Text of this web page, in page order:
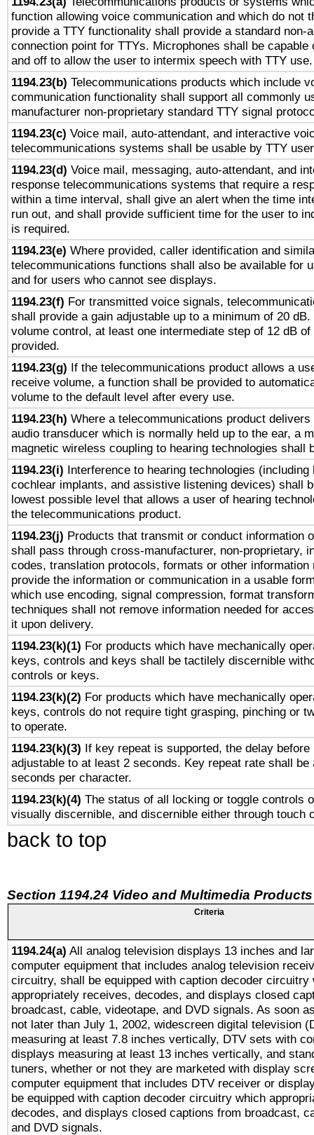
function allowing voice communication and which do not
provide a TTY functionality shall provide a standard non-
connection point for TTYs. Microphones shall be capable
and off to allow the user to intermix speech with TTY use.
1194.23(b) Telecommunications products which include
communication functionality shall support all commonly
manufacturer non-proprietary standard TTY signal
1194.23(c) Voice mail, auto-attendant, and interactive
telecommunications systems shall be usable by TTY
1194.23(d) Voice mail, messaging, auto-attendant, and
response telecommunications systems that require a
within a time interval, shall give an alert when the time
run out, and shall provide sufficient time for the user to
is required.
1194.23(e) Where provided, caller identification and
telecommunications functions shall also be available for
and for users who cannot see displays.
1194.23(f) For transmitted voice signals,
shall provide a gain adjustable up to a minimum of 20
volume control, at least one intermediate step of 12 dB
provided.
1194.23(g) If the telecommunications product allows a
receive volume, a function shall be provided to
volume to the default level after every use.
1194.23(h) Where a telecommunications product delivers
audio transducer which is normally held up to the ear, a
magnetic wireless coupling to hearing technologies shall
1194.23(i) Interference to hearing technologies (including
cochlear implants, and assistive listening devices) shall
lowest possible level that allows a user of hearing
the telecommunications product.
1194.23(j) Products that transmit or conduct information
shall pass through cross-manufacturer, non-proprietary,
codes, translation protocols, formats or other information
provide the information or communication in a usable
which use encoding, signal compression, format
techniques shall not remove information needed for
it upon delivery.
1194.23(k)(1) For products which have mechanically
keys, controls and keys shall be tactilely discernible
controls or keys.
1194.23(k)(2) For products which have mechanically
keys, controls do not require tight grasping, pinching or
to operate.
1194.23(k)(3) If key repeat is supported, the delay before
adjustable to at least 2 seconds. Key repeat rate shall be
seconds per character.
1194.23(k)(4) The status of all locking or toggle controls
visually discernible, and discernible either through touch
back to top
Section 1194.24 Video and Multimedia Products
Criteria
1194.24(a) All analog television displays 13 inches and
computer equipment that includes analog television
circuitry, shall be equipped with caption decoder circuitry
appropriately receives, decodes, and displays closed
broadcast, cable, videotape, and DVD signals. As soon
not later than July 1, 2002, widescreen digital television
measuring at least 7.8 inches vertically, DTV sets with
displays measuring at least 13 inches vertically, and
tuners, whether or not they are marketed with display
computer equipment that includes DTV receiver or
be equipped with caption decoder circuitry which
decodes, and displays closed captions from broadcast,
and DVD signals.